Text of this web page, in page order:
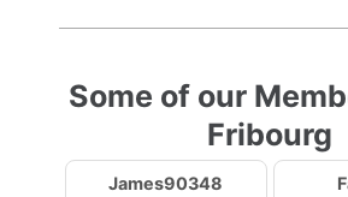
Some of our
Fribourg
James90348